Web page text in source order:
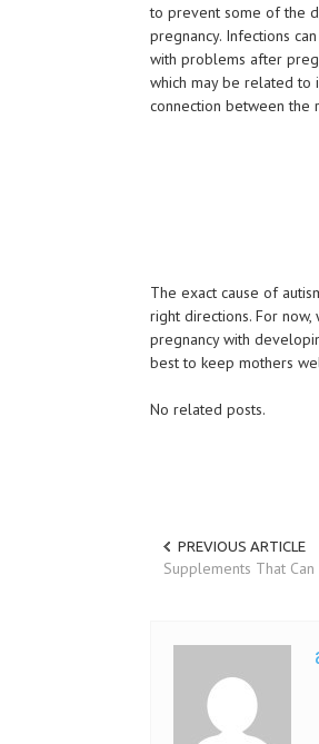
to prevent some of the
pregnancy. Infections
with problems after
which may be related to
connection between the
The exact cause of
right directions. For
pregnancy with
best to keep mothers
No related posts.
PREVIOUS ARTICLE
Supplements That